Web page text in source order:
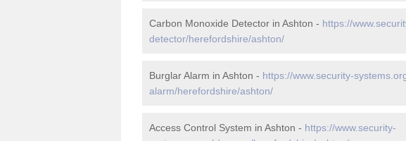
Carbon Monoxide Detector in Ashton - https://
detector/herefordshire/ashton/
Burglar Alarm in Ashton - https://www.security-
alarm/herefordshire/ashton/
Access Control System in Ashton - https://www.security-